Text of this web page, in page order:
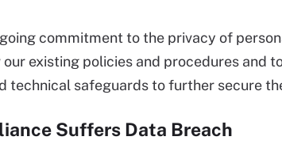
commitment to the privacy of
existing policies and procedures and
technical safeguards to further secure
Suffers Data Breach